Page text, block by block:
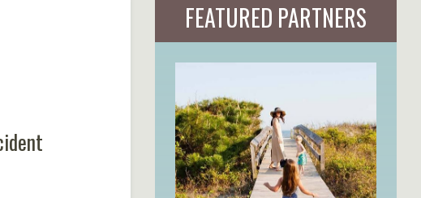
FEATURED PARTNERS